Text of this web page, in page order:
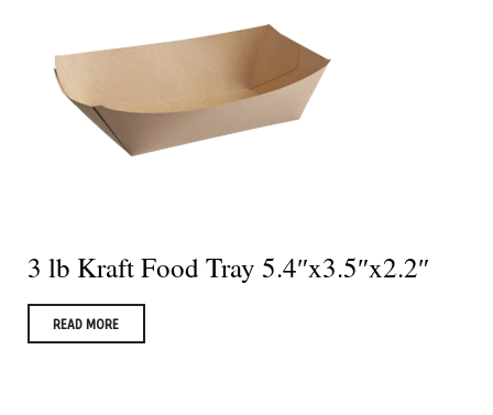
3 lb Kraft Food Tray 5.4″x3.5″x2.2″
READ MORE